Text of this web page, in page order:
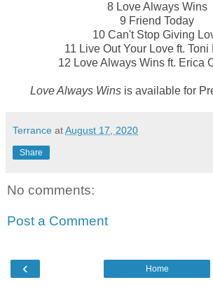
8 Love Always Wins
9 Friend Today
10 Can't Stop Giving
11 Live Out Your Love ft. Toni
12 Love Always Wins ft. Erica
Love Always Wins is available for
Terrance atAugust 17, 2020
Share
No comments:
Post a Comment
‹ Home